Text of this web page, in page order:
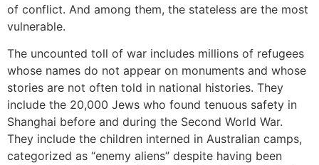
of conflict. And among them, the stateless are the most
vulnerable.
The uncounted toll of war includes millions of refugees
whose names do not appear on monuments and whose
stories are not often told in national histories. They
include the 20,000 Jews who found tenuous safety in
Shanghai before and during the Second World War.
They include the children interned in Australian camps,
categorized as “enemy aliens” despite having been